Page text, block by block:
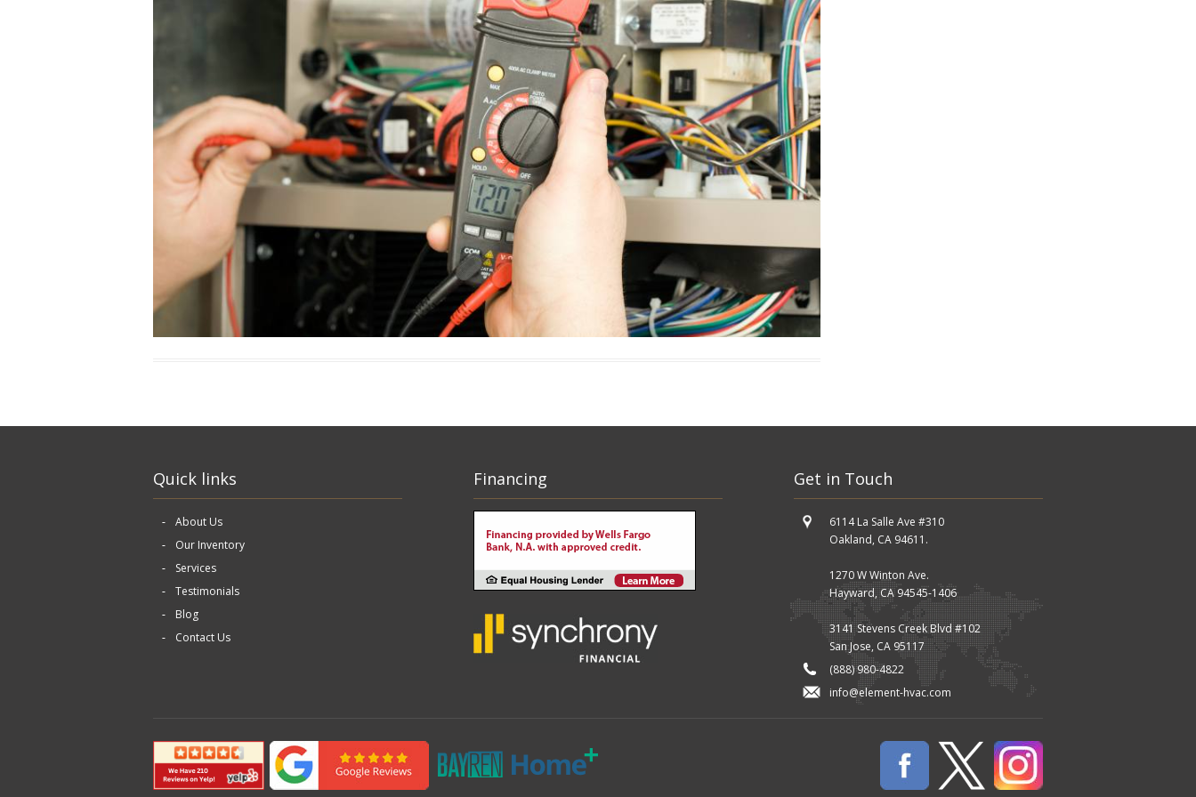
Thermostats Ecobee Smart Thermostat
Nest Smart Thermostat
Quick links
About Us
Our Inventory
Services
Testimonials
Blog
Contact Us
Financing Get in Touch
6114 La Salle Ave #310
Oakland, CA 94611.
1270 W Winton Ave.
Hayward, CA 94545-1406
3141 Stevens Creek Blvd #102
San Jose, CA 95117
(888) 980-4822
info@element-hvac.com